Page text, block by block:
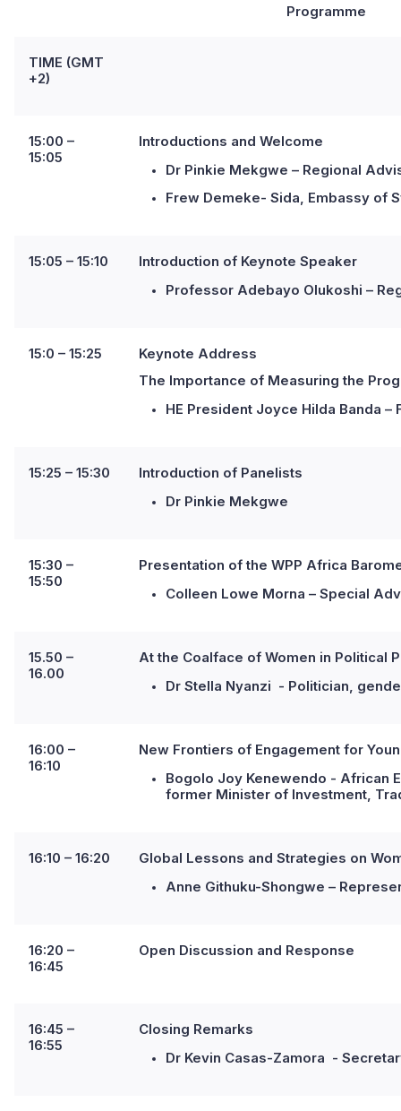
Programme
TIME (GMT
+2)
15:00 –
15:05
Introductions and Welcome
Dr Pinkie Mekgwe – Regional
Frew Demeke- Sida, Embassy of
15:05 – 15:10 Introduction of Keynote Speaker
Professor Adebayo Olukoshi –
15:0 – 15:25
Keynote Address
The Importance of Measuring the
HE President Joyce Hilda Banda
15:25 – 15:30 Introduction of Panelists
Dr Pinkie Mekgwe
15:30 –
15:50
Presentation of the WPP Africa
Colleen Lowe Morna – Special
15.50 –
16.00
At the Coalface of Women in Political
Dr Stella Nyanzi - Politician,
16:00 –
16:10
New Frontiers of Engagement for
Bogolo Joy Kenewendo - African
former Minister of Investment,
16:10 – 16:20
Global Lessons and Strategies on
Anne Githuku-Shongwe –
16:20 –
16:45
Open Discussion and Response
16:45 –
16:55
Closing Remarks
Dr Kevin Casas-Zamora -